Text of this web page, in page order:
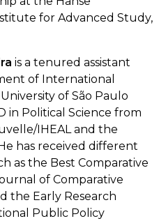
for Advanced Study,
is a tenured assistant
of International
of São Paulo
in Political Science from
IHEAL and the
has received different
as the Best Comparative
of Comparative
the Early Research
Public Policy